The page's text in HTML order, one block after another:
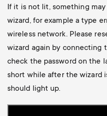
o
n
d
a
r
y
Soundbar holders
Cable management
c
o
n
d
a
If it is not lit, something
wizard, for example a type
wireless network. Please
wizard again by connecting
check the password on the
short while after the wizard
should light up.